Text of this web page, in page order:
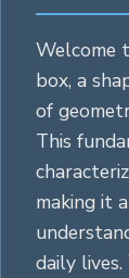
Welcome
box, a
of
This
making it
daily